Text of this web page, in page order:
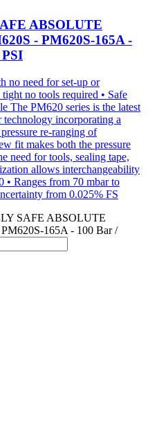
ABSOLUTE
- PM620S-165A -
no need for set-up or
no tools required • Safe
The PM620 series is the latest
incorporating a
re-ranging of
fit makes both the pressure
need for tools, sealing tape,
allows interchangeability
Ranges from 70 mbar to
from 0.025% FS
SAFE ABSOLUTE
165A - 100 Bar /